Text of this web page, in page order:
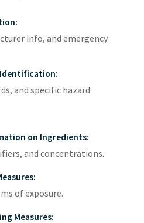
info, and emergency
Identification:
and specific hazard
on Ingredients:
and concentrations.
of exposure.
Measures: